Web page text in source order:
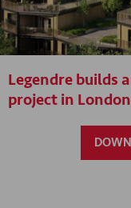
Legendre builds
project in